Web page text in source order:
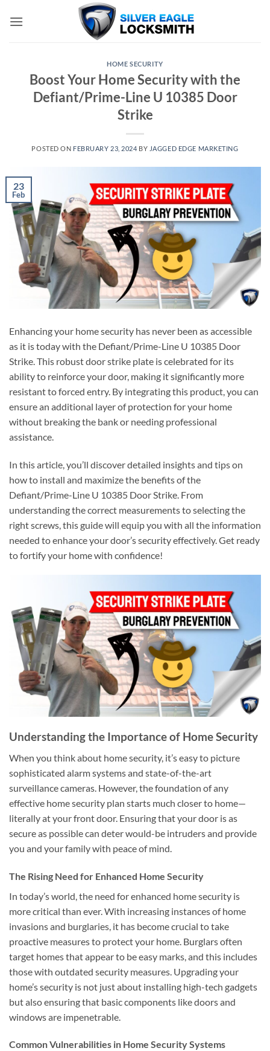
HOME SECURITY
Boost Your Home Security with the
Defiant/Prime-Line U 10385 Door
Strike
POSTED ON FEBRUARY 23, 2024 BY JAGGED EDGE MARKETING
23
Feb
Enhancing your home security has never been as accessible
as it is today with the Defiant/Prime-Line U 10385 Door
Strike. This robust door strike plate is celebrated for its
ability to reinforce your door, making it significantly more
resistant to forced entry. By integrating this product, you can
ensure an additional layer of protection for your home
without breaking the bank or needing professional
assistance.
In this article, you’ll discover detailed insights and tips on
how to install and maximize the benefits of the
Defiant/Prime-Line U 10385 Door Strike. From
understanding the correct measurements to selecting the
right screws, this guide will equip you with all the information
needed to enhance your door’s security effectively. Get ready
to fortify your home with confidence!
Understanding the Importance of Home Security
When you think about home security, it’s easy to picture
sophisticated alarm systems and state-of-the-art
surveillance cameras. However, the foundation of any
effective home security plan starts much closer to home—
literally at your front door. Ensuring that your door is as
secure as possible can deter would-be intruders and provide
you and your family with peace of mind.
The Rising Need for Enhanced Home Security
In today’s world, the need for enhanced home security is
more critical than ever. With increasing instances of home
invasions and burglaries, it has become crucial to take
proactive measures to protect your home. Burglars often
target homes that appear to be easy marks, and this includes
those with outdated security measures. Upgrading your
home’s security is not just about installing high-tech gadgets
but also ensuring that basic components like doors and
windows are impenetrable.
Common Vulnerabilities in Home Security Systems